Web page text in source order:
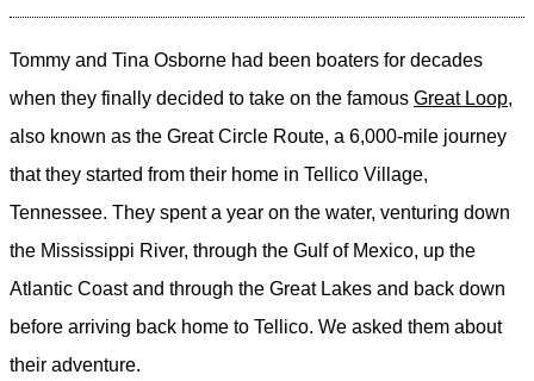
Tommy and Tina Osborne had been boaters for decades
when they finally decided to take on the famous Great Loop,
also known as the Great Circle Route, a 6,000-mile journey
that they started from their home in Tellico Village,
Tennessee. They spent a year on the water, venturing down
the Mississippi River, through the Gulf of Mexico, up the
Atlantic Coast and through the Great Lakes and back down
before arriving back home to Tellico. We asked them about
their adventure.